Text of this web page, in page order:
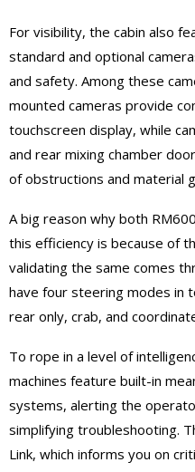
For visibility, the cabin also
standard and optional
and safety. Among these
mounted cameras provide
touchscreen display, while
and rear mixing chamber
of obstructions and material
A big reason why both
this efficiency is because of
validating the same comes
have four steering modes in
rear only, crab, and
To rope in a level of
machines feature built-in
systems, alerting the
simplifying troubleshooting.
Link, which informs you on